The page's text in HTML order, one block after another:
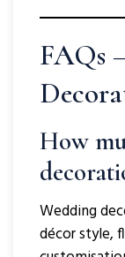
FAQs
How
Wedding
décor style,